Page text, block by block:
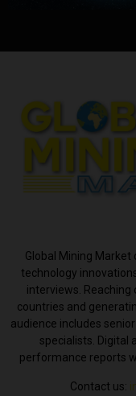
Global Mining
technology
interviews. Reaching
countries and
audience includes
specialists. Digital
performance reports
Contact us: